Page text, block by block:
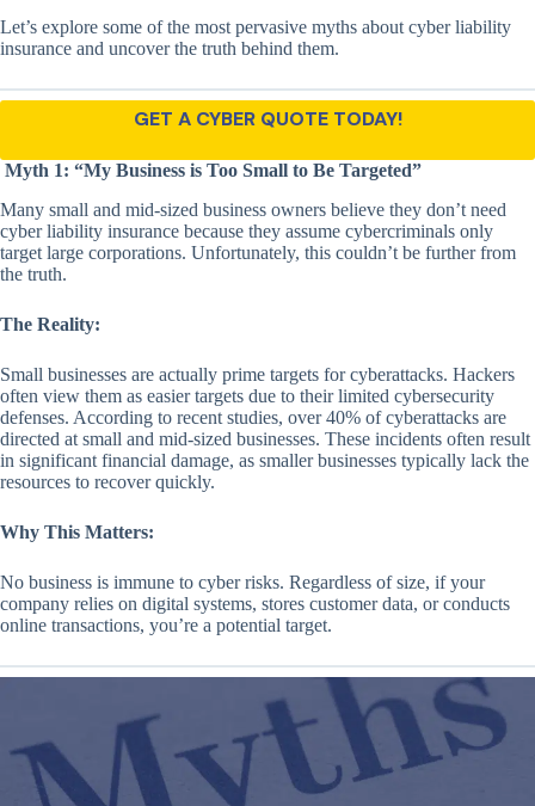
Let’s explore some of the most pervasive myths about cyber liability
insurance and uncover the truth behind them.
GET A CYBER QUOTE TODAY!
Myth 1: “My Business is Too Small to Be Targeted”
Many small and mid-sized business owners believe they don’t need
cyber liability insurance because they assume cybercriminals only
target large corporations. Unfortunately, this couldn’t be further from
the truth.
The Reality:
Small businesses are actually prime targets for cyberattacks. Hackers
often view them as easier targets due to their limited cybersecurity
defenses. According to recent studies, over 40% of cyberattacks are
directed at small and mid-sized businesses. These incidents often result
in significant financial damage, as smaller businesses typically lack the
resources to recover quickly.
Why This Matters:
No business is immune to cyber risks. Regardless of size, if your
company relies on digital systems, stores customer data, or conducts
online transactions, you’re a potential target.